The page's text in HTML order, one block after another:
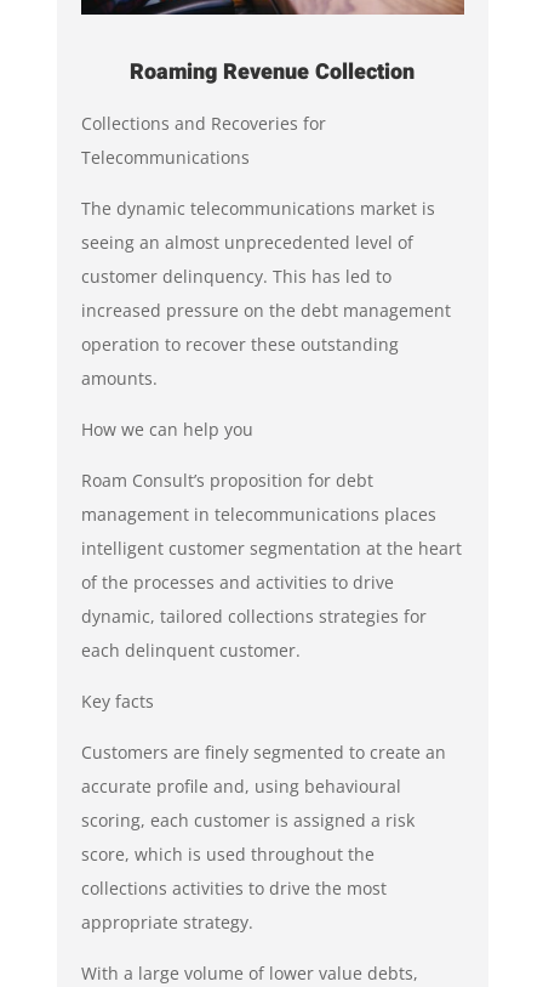
Roaming Revenue Collection
Collections and Recoveries for
Telecommunications
The dynamic telecommunications market is
seeing an almost unprecedented level of
customer delinquency. This has led to
increased pressure on the debt management
operation to recover these outstanding
amounts.
How we can help you
Roam Consult’s proposition for debt
management in telecommunications places
intelligent customer segmentation at the heart
of the processes and activities to drive
dynamic, tailored collections strategies for
each delinquent customer.
Key facts
Customers are finely segmented to create an
accurate profile and, using behavioural
scoring, each customer is assigned a risk
score, which is used throughout the
collections activities to drive the most
appropriate strategy.
With a large volume of lower value debts,